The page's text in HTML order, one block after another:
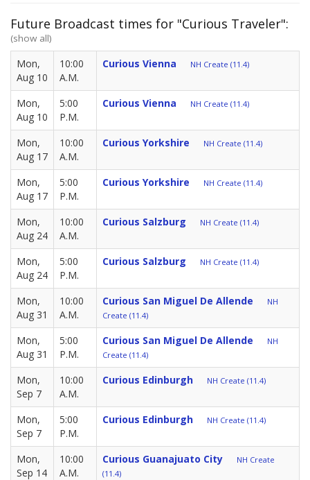
Future Broadcast times for "Curious Traveler":
(show all)
Mon,
Aug 10
10:00
A.M.
Curious Vienna NH Create (11.4)
Mon,
Aug 10
5:00
P.M.
Curious Vienna NH Create (11.4)
Mon,
Aug 17
10:00
A.M.
Curious Yorkshire NH Create (11.4)
Mon,
Aug 17
5:00
P.M.
Curious Yorkshire NH Create (11.4)
Mon,
Aug 24
10:00
A.M.
Curious Salzburg NH Create (11.4)
Mon,
Aug 24
5:00
P.M.
Curious Salzburg NH Create (11.4)
Mon,
Aug 31
10:00
A.M.
Curious San Miguel De Allende
NH
Create (11.4)
Mon,
Aug 31
5:00
P.M.
Curious San Miguel De Allende
NH
Create (11.4)
Mon,
Sep 7
10:00
A.M.
Curious Edinburgh NH Create (11.4)
Mon,
Sep 7
5:00
P.M.
Curious Edinburgh NH Create (11.4)
Mon,
Sep 14
10:00
A.M.
Curious Guanajuato City
NH Create
(11.4)